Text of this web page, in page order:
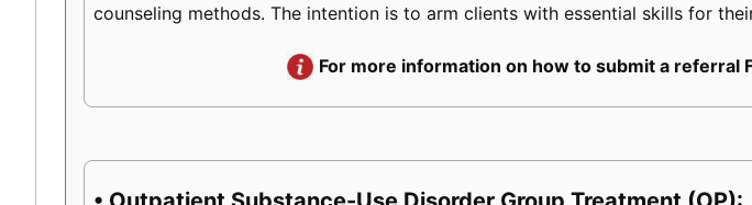
counseling methods. The intention is to arm clients with essential skills for
For more information on how to submit a referral